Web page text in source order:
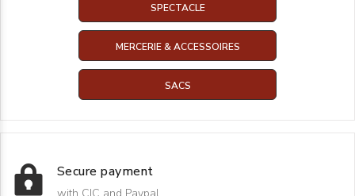
SPECTACLE
MERCERIE & ACCESSOIRES
SACS
Secure payment
with CIC and Paypal